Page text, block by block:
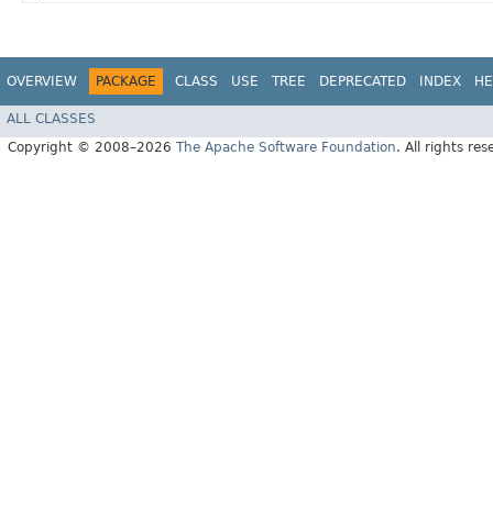
OVERVIEW PACKAGE CLASS USE TREE DEPRECATED INDEX
ALL CLASSES
Copyright © 2008–2026 The Apache Software Foundation. All rights